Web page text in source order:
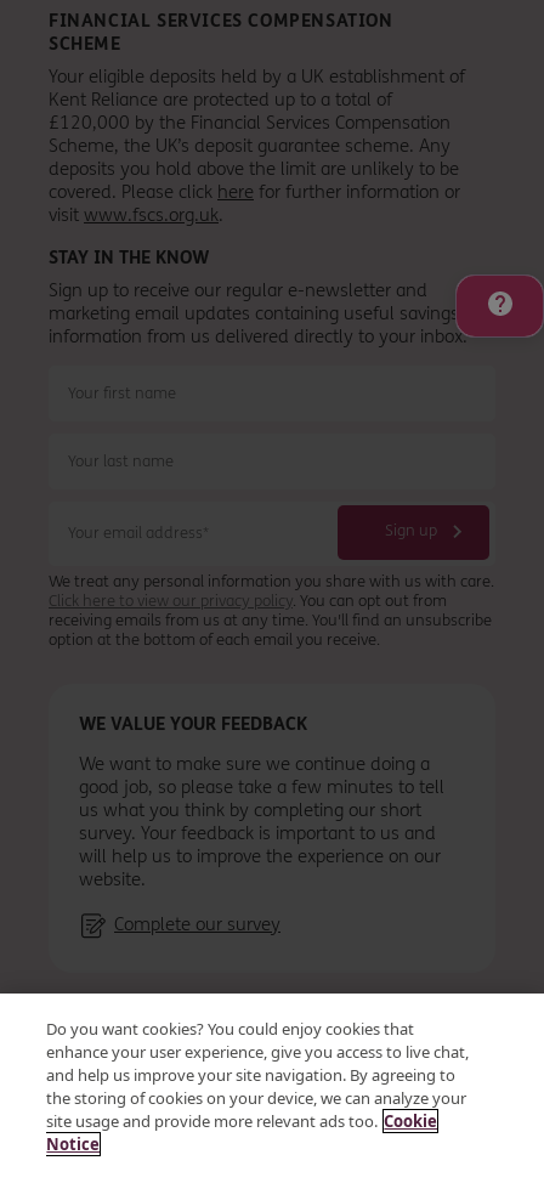
FINANCIAL SERVICES COMPENSATION
SCHEME
Your eligible deposits held by a UK establishment of
Kent Reliance are protected up to a total of
£120,000 by the Financial Services Compensation
Scheme, the UK’s deposit guarantee scheme. Any
deposits you hold above the limit are unlikely to be
covered. Please click here for further information or
visit www.fscs.org.uk.
STAY IN THE KNOW
Sign up to receive our regular e-newsletter and
marketing email updates containing useful savings
information from us delivered directly to your inbox.
We treat any personal information you share with us with care.
Click here to view our privacy policy. You can opt out from
receiving emails from us at any time. You'll find an unsubscribe
option at the bottom of each email you receive.
WE VALUE YOUR FEEDBACK
We want to make sure we continue doing a
good job, so please take a few minutes to tell
us what you think by completing our short
survey. Your feedback is important to us and
will help us to improve the experience on our
website.
Complete our survey
Vendor Code of Conduct and Ethics
Site map
Do you want cookies? You could enjoy cookies that
enhance your user experience, give you access to live chat,
and help us improve your site navigation. By agreeing to
the storing of cookies on your device, we can analyze your
site usage and provide more relevant ads too. Cookie
Notice